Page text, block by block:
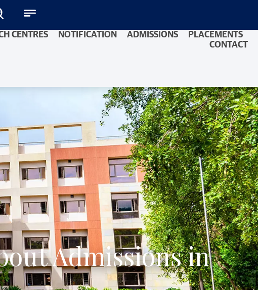
CENTRES NOTIFICATION ADMISSIONS
PLACEMENTS
CONTACT
Admissions in